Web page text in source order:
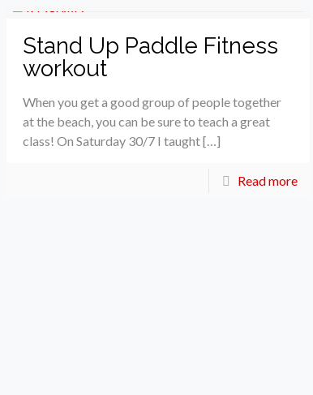
Stand Up Paddle Fitness
workout
When you get a good group of people together
at the beach, you can be sure to teach a great
class! On Saturday 30/7 I taught […]
Read more